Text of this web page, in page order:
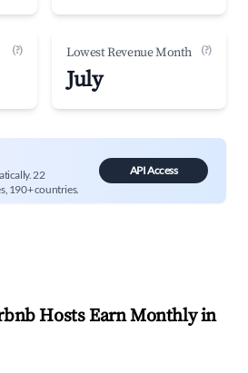
(?) Lowest Revenue Month (?)
July
22
190+ countries.
API Access
Hosts Earn Monthly in